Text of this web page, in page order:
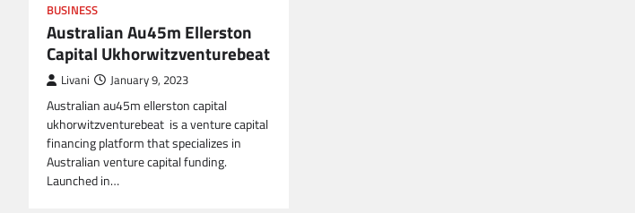
BUSINESS
Australian Au45m Ellerston
Capital Ukhorwitzventurebeat
Livani January 9, 2023
Australian au45m ellerston capital
ukhorwitzventurebeat is a venture capital
financing platform that specializes in
Australian venture capital funding.
Launched in…